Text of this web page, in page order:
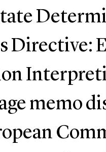
Directive:
memo